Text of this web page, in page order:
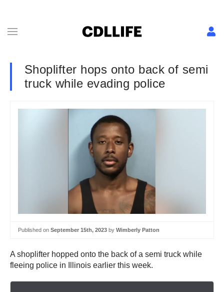
Shoplifter hops onto back of semi
truck while evading police
Published on September 15th, 2023 by Wimberly Patton
A shoplifter hopped onto the back of a semi truck while
fleeing police in Illinois earlier this week.